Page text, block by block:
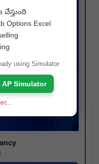
చేస్తుంది
Options Excel
using Simulator
AP Simulator